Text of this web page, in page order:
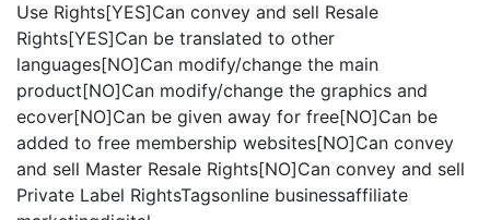
Use Rights[YES]Can convey and sell Resale
Rights[YES]Can be translated to other
languages[NO]Can modify/change the main
product[NO]Can modify/change the graphics and
ecover[NO]Can be given away for free[NO]Can be
added to free membership websites[NO]Can convey
and sell Master Resale Rights[NO]Can convey and sell
Private Label RightsTagsonline businessaffiliate